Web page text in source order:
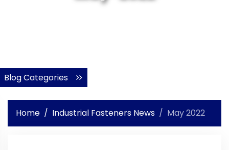
Blog Categories
Home Industrial Fasteners News May 2022